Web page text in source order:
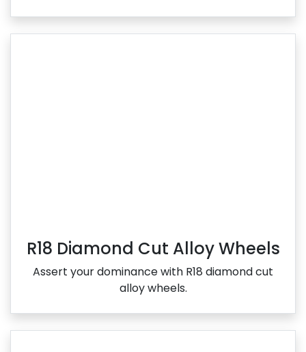
R18 Diamond Cut Alloy Wheels
Assert your dominance with R18 diamond cut
alloy wheels.